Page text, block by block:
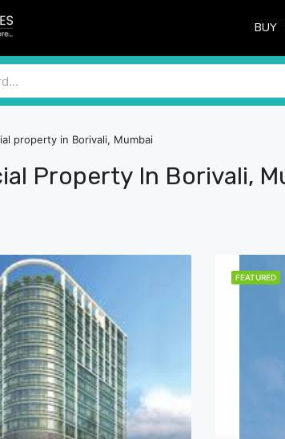
BUY
property in Borivali, Mumbai
Property In Borivali,
FEATURED